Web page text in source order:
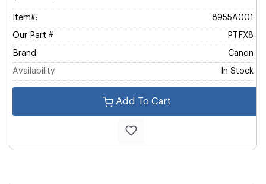
Item#: 8955A001
Our Part # PTFX8
Brand: Canon
Availability: In Stock
Add To Cart